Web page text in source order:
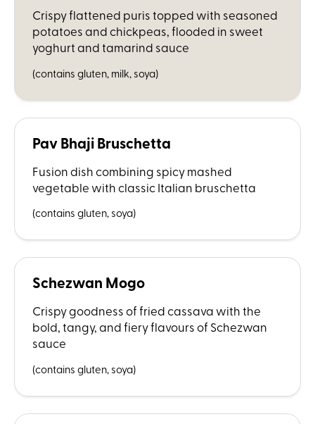
Crispy flattened puris topped with seasoned
potatoes and chickpeas, flooded in sweet
yoghurt and tamarind sauce
(contains gluten, milk, soya)
Pav Bhaji Bruschetta
Fusion dish combining spicy mashed
vegetable with classic Italian bruschetta
(contains gluten, soya)
Schezwan Mogo
Crispy goodness of fried cassava with the
bold, tangy, and fiery flavours of Schezwan
sauce
(contains gluten, soya)